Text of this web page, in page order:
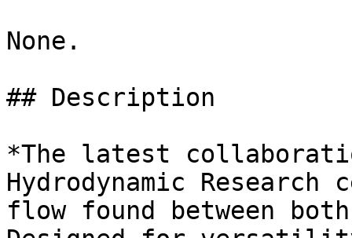
None.
## Description
*The latest
Hydrodynamic
flow found between